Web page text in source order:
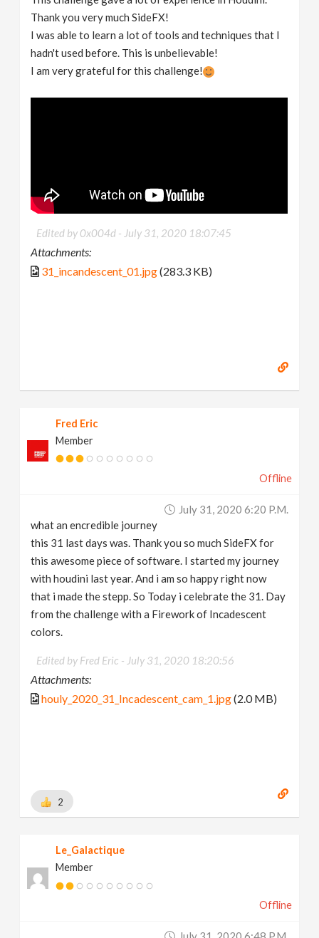
Thank you very much SideFX!
I was able to learn a lot of tools and techniques that I
hadn't used before. This is unbelievable!
I am very grateful for this challenge!
Edited by 0x004d - July 31, 2020 18:07:45
Attachments:
31_incandescent_01.jpg(283.3 KB)
Fred Eric
Member
Offline
July 31, 2020 6:20 P.m.
what an encredible journey
this 31 last days was. Thank you so much SideFX for
this awesome piece of software. I started my journey
with houdini last year. And i am so happy right now
that i made the stepp. So Today i celebrate the 31. Day
from the challenge with a Firework of Incadescent
colors.
Edited by Fred Eric - July 31, 2020 18:20:56
Attachments:
houly_2020_31_Incadescent_cam_1.jpg(2.0 MB)
2
Le_Galactique
Member
Offline